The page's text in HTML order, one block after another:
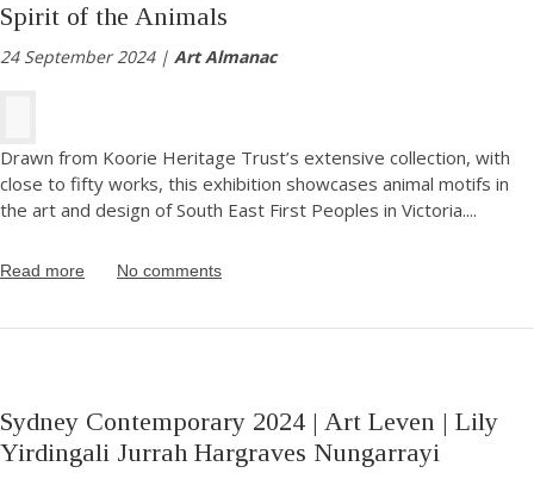
Spirit of the Animals
24 September 2024 | Art Almanac
Drawn from Koorie Heritage Trust’s extensive collection, with
close to fifty works, this exhibition showcases animal motifs in
the art and design of South East First Peoples in Victoria....
Read more No comments
Sydney Contemporary 2024 | Art Leven | Lily
Yirdingali Jurrah Hargraves Nungarrayi